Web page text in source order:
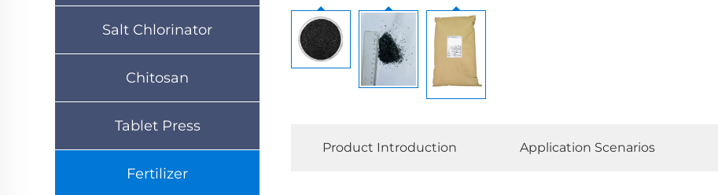
Salt Chlorinator
Chitosan
Tablet Press
Fertilizer
Product Introduction Application Scenarios